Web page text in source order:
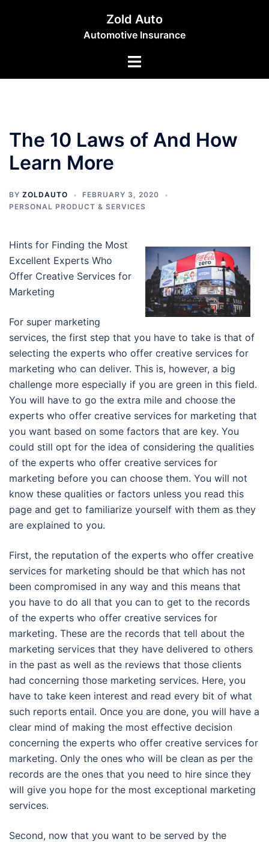
Zold Auto
Automotive Insurance
Toggle
The 10 Laws of And How
Learn More
BY ZOLDAUTO
FEBRUARY 3, 2020
PERSONAL PRODUCT & SERVICES
Hints for Finding the Most
Excellent Experts Who
Offer Creative Services for
Marketing
For super marketing
services, the first step that you have to take is that of
selecting the experts who offer creative services for
marketing who can deliver. This is, however, a big
challenge more especially if you are green in this field.
You will have to go the extra mile and choose the
experts who offer creative services for marketing that
you want based on some factors that are key. You
could still opt for the idea of considering the qualities
of the experts who offer creative services for
marketing before you can choose them. You will not
know these qualities or factors unless you read this
page and get to familiarize yourself with them as they
are explained to you.
First, the reputation of the experts who offer creative
services for marketing should be that which has not
been compromised in any way and this means that
you have to do all that you can to get to the records
of the experts who offer creative services for
marketing. These are the records that tell about the
marketing services that they have delivered to others
in the past as well as the reviews that those clients
had concerning those marketing services. Here, you
have to take keen interest and read every bit of what
such reports entail. Once you are done, you will have a
clear mind of making the most effective decision
concerning the experts who offer creative services for
marketing. Only the ones who will be clean as per the
records are the ones that you need to hire since they
will give you hope for the most exceptional marketing
services.
Second, now that you want to be served by the